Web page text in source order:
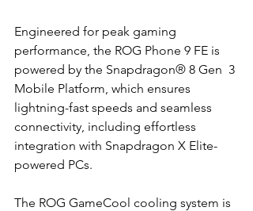
Engineered for peak gaming
performance, the ROG Phone 9 FE is
powered by the Snapdragon® 8 Gen  3
Mobile Platform, which ensures
lightning-fast speeds and seamless
connectivity, including effortless
integration with Snapdragon X Elite-
powered PCs.
The ROG GameCool cooling system is